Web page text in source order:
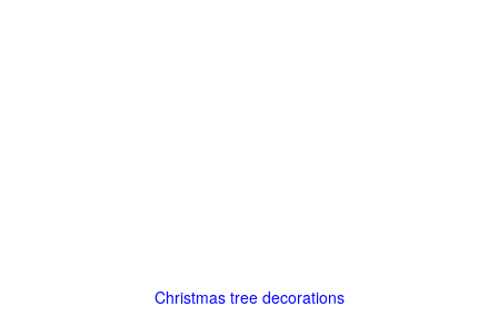
Christmas tree decorations